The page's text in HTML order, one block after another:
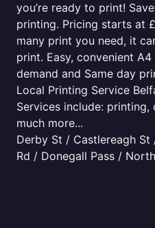
you’re ready to print!
printing. Pricing starts at
many print you need, it
print. Easy, convenient
demand and Same day
Local Printing Service
Services include: printing,
much more...
Derby St / Castlereagh St
Rd / Donegall Pass /